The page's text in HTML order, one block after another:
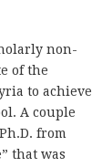
non-
of the
to achieve
A couple
from
that was